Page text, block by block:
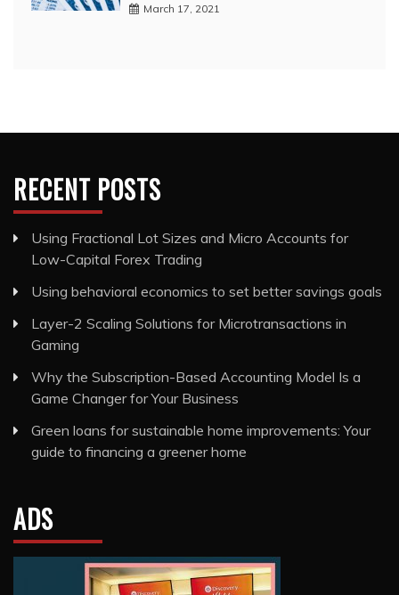
March 17, 2021
RECENT POSTS
Using Fractional Lot Sizes and Micro Accounts for
Low-Capital Forex Trading
Using behavioral economics to set better savings goals
Layer-2 Scaling Solutions for Microtransactions in
Gaming
Why the Subscription-Based Accounting Model Is a
Game Changer for Your Business
Green loans for sustainable home improvements: Your
guide to financing a greener home
ADS